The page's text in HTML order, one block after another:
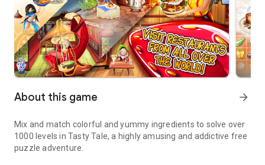
About this game arrow_forward
Mix and match colorful and yummy ingredients to solve over
1000 levels in Tasty Tale, a highly amusing and addictive free
puzzle adventure.